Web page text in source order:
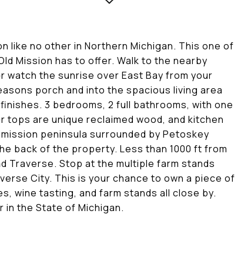
like no other in Northern Michigan. This one of
Mission has to offer. Walk to the nearby
watch the sunrise over East Bay from your
porch and into the spacious living area
3 bedrooms, 2 full bathrooms, with one
are unique reclaimed wood, and kitchen
peninsula surrounded by Petoskey
back of the property. Less than 1000 ft from
Traverse. Stop at the multiple farm stands
City. This is your chance to own a piece of
wine tasting, and farm stands all close by.
in the State of Michigan.